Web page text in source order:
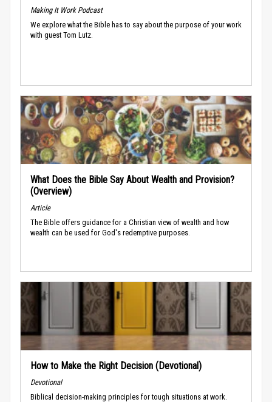
Making It Work Podcast
We explore what the Bible has to say about the purpose of your work
with guest Tom Lutz.
What Does the Bible Say About Wealth and Provision?
(Overview)
Article
The Bible offers guidance for a Christian view of wealth and how
wealth can be used for God's redemptive purposes.
How to Make the Right Decision (Devotional)
Devotional
Biblical decision-making principles for tough situations at work.